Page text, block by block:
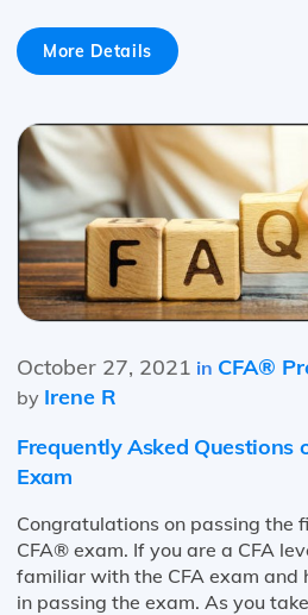
More Details
October 27, 2021 in CFA®
by Irene R
Frequently Asked Questions
Exam
Congratulations on passing the
CFA® exam. If you are a CFA
familiar with the CFA exam and
in passing the exam. As you